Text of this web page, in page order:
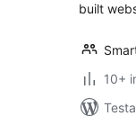
built
10+